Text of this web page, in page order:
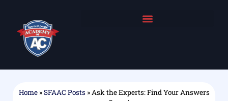
Home»SFAAC Posts »Ask the Experts: Find Your Answers